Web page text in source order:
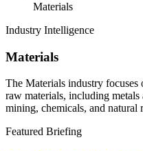
Materials
Industry Intelligence
Materials
The Materials industry
raw materials, including
mining, chemicals, and natural
Featured Briefing